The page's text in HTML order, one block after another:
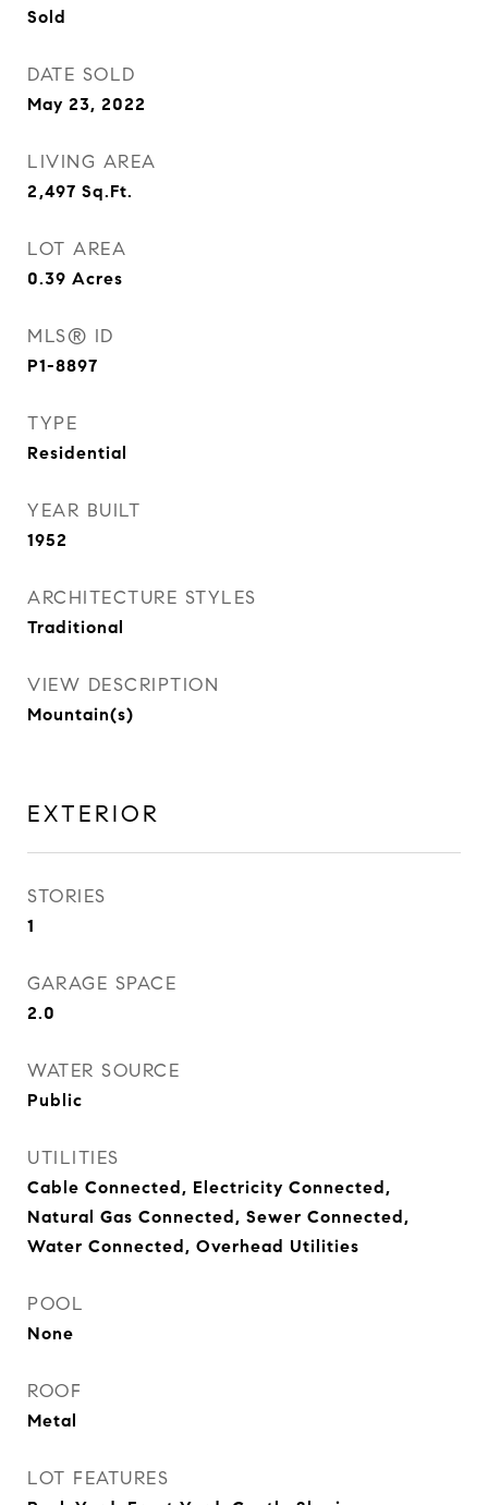
Sold
DATE SOLD
May 23, 2022
LIVING AREA
2,497 Sq.Ft.
LOT AREA
0.39 Acres
MLS® ID
P1-8897
TYPE
Residential
YEAR BUILT
1952
ARCHITECTURE STYLES
Traditional
VIEW DESCRIPTION
Mountain(s)
EXTERIOR
STORIES
1
GARAGE SPACE
2.0
WATER SOURCE
Public
UTILITIES
Cable Connected, Electricity Connected,
Natural Gas Connected, Sewer Connected,
Water Connected, Overhead Utilities
POOL
None
ROOF
Metal
LOT FEATURES